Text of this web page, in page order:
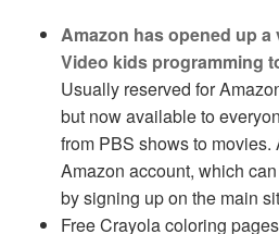
Amazon has opened up a
Video kids programming
Usually reserved for
but now available to
from PBS shows to movies.
Amazon account, which
by signing up on the main
Free Crayola coloring